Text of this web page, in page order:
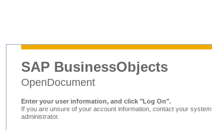
SAP BusinessObjects
OpenDocument
Enter your user information, and click "Log On".
If you are unsure of your account information, contact your system
administrator.